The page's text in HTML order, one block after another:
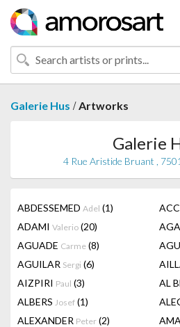
Galerie Hus /Artworks
Galerie
4 Rue Aristide Bruant ,
ABDESSEMED Adel (1)
ADAMI Valerio (20)
AGUADE Carme (8)
AGUILAR Sergi (6)
AIZPIRI Paul (3) AL
ALBERS Josef (1)
ALEXANDER Peter (2)